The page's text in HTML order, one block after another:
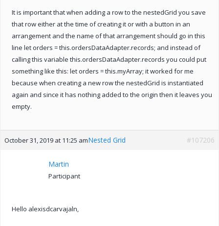
It is important that when adding a row to the nestedGrid you save
that row either at the time of creating it or with a button in an
arrangement and the name of that arrangement should go in this
line let orders = this.ordersDataAdapter.records; and instead of
calling this variable this.ordersDataAdapter.records you could put
something like this: let orders = this.myArray; it worked for me
because when creating a new row the nestedGrid is instantiated
again and since it has nothing added to the origin then it leaves you
empty.
October 31, 2019 at 11:25 amNested Grid #107206
Martin
Participant
Hello alexisdcarvajaln,